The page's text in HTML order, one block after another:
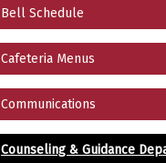
Bell Schedule
Cafeteria Menus
Communications